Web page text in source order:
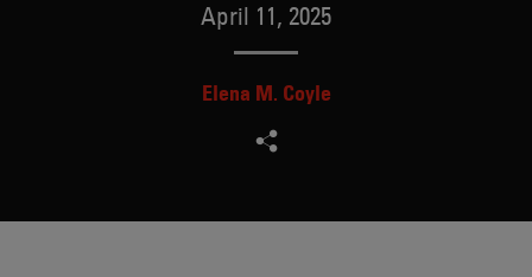
April 11, 2025
Elena M. Coyle